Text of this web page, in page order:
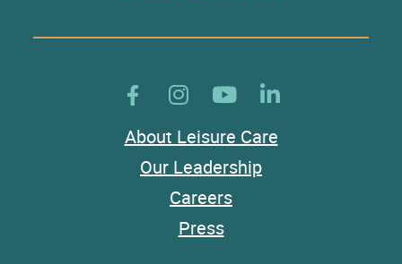
About Leisure Care
Our Leadership
Careers
Press